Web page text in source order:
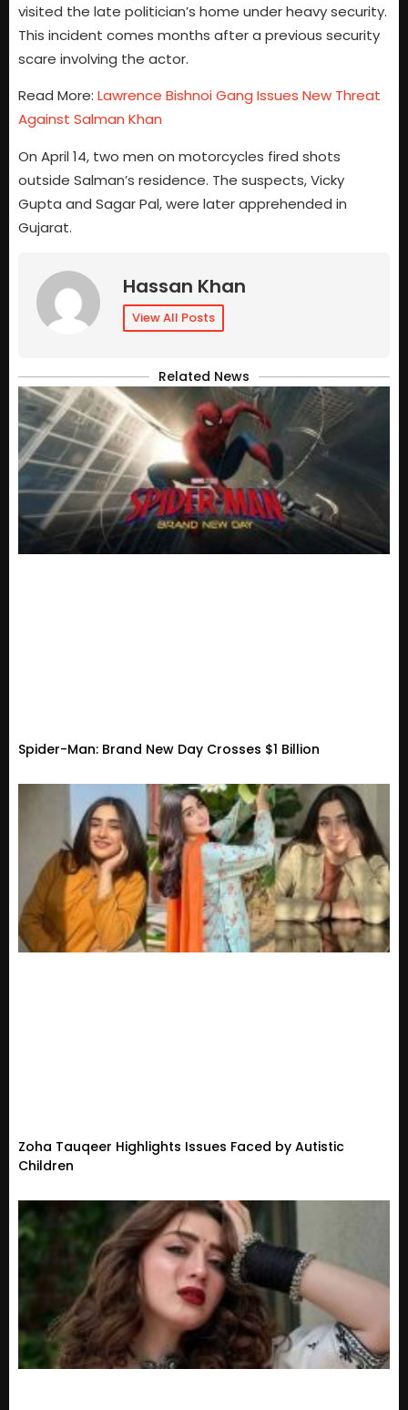
visited the late politician’s home under heavy security.
This incident comes months after a previous security
scare involving the actor.
Read More: Lawrence Bishnoi Gang Issues New Threat
Against Salman Khan
On April 14, two men on motorcycles fired shots
outside Salman’s residence. The suspects, Vicky
Gupta and Sagar Pal, were later apprehended in
Gujarat.
Hassan Khan
View All Posts
Related News
Spider-Man: Brand New Day Crosses $1 Billion
Zoha Tauqeer Highlights Issues Faced by Autistic
Children